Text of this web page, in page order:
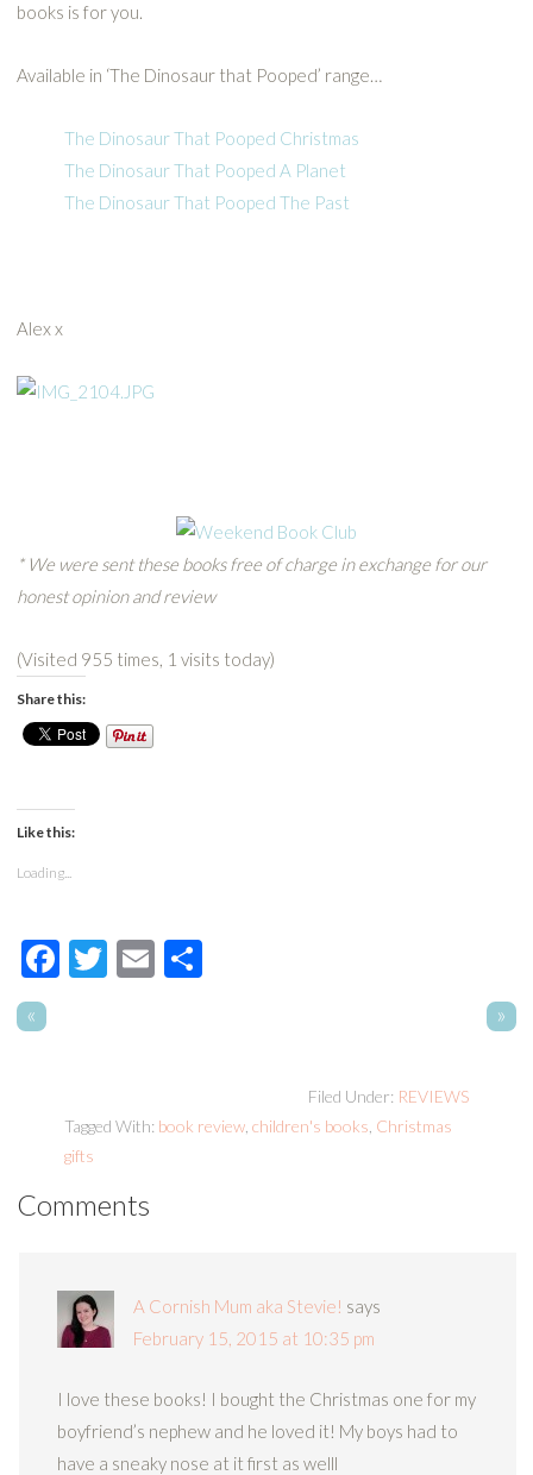
books is for you.
Available in ‘The Dinosaur that Pooped’ range…
The Dinosaur That Pooped Christmas
The Dinosaur That Pooped A Planet
The Dinosaur That Pooped The Past
Alex x
* We were sent these books free of charge in exchange for our
honest opinion and review
(Visited 955 times, 1 visits today)
Share this:
Like this:
Loading...
Facebook
Twitter
EmailShare
« »
Filed Under: REVIEWS
Tagged With: book review, children's books Christmas
gifts
Comments
A Cornish Mum aka Stevie! says
February 15, 2015 at 10:35 pm
I love these books! I bought the Christmas one for my
boyfriend’s nephew and he loved it! My boys had to
have a sneaky nose at it first as welll